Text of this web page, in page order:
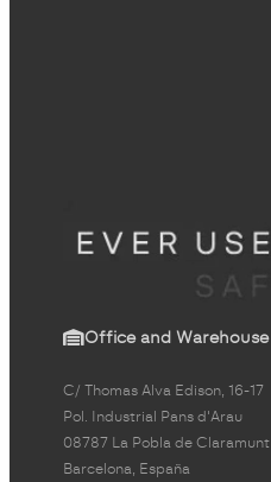
Office and Warehouse
C/ Thomas Alva Edison, 16-17
Pol. Industrial Pans d'Arau
08787 La Pobla de Claramunt
Barcelona, España